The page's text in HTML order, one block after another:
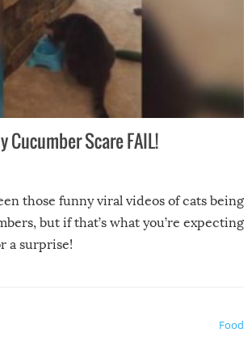
Cucumber Scare FAIL!
those funny viral videos of cats being
but if that’s what you’re expecting
a surprise!
Food